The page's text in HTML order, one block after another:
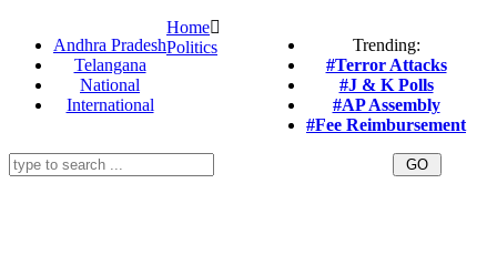
Andhra Pradesh
Telangana
National
International
Trending:
#Terror Attacks
#J & K Polls
#AP Assembly
#Fee Reimbursement
Home
Politics